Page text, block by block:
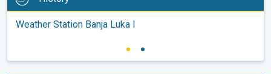
Weather Station Banja Luka I